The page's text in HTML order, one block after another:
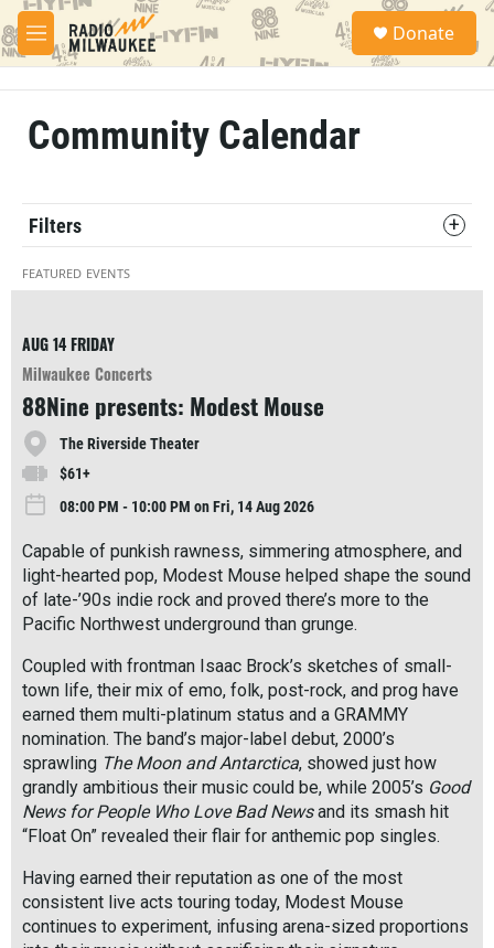
Skip to main content
M
e
S
a
Donate
Community Calendar
Filters
FEATURED EVENTS
AUG 14FRIDAY
Milwaukee Concerts
88Nine presents: Modest Mouse
The Riverside Theater
$61+
08:00 PM - 10:00 PM on Fri, 14 Aug 2026
Capable of punkish rawness, simmering atmosphere, and
light-hearted pop, Modest Mouse helped shape the sound
of late-’90s indie rock and proved there’s more to the
Pacific Northwest underground than grunge.
Coupled with frontman Isaac Brock’s sketches of small-
town life, their mix of emo, folk, post-rock, and prog have
earned them multi-platinum status and a GRAMMY
nomination. The band’s major-label debut, 2000’s
sprawling The Moon and Antarctica, showed just how
grandly ambitious their music could be, while 2005’s Good
News for People Who Love Bad Newsand its smash hit
“Float On” revealed their flair for anthemic pop singles.
Having earned their reputation as one of the most
consistent live acts touring today, Modest Mouse
continues to experiment, infusing arena-sized proportions